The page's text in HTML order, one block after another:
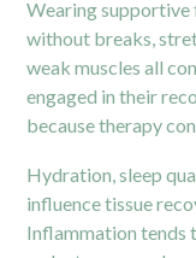
Wearing
without breaks,
weak muscles all
engaged in their
because therapy
Hydration, sleep
influence tissue
Inflammation tends